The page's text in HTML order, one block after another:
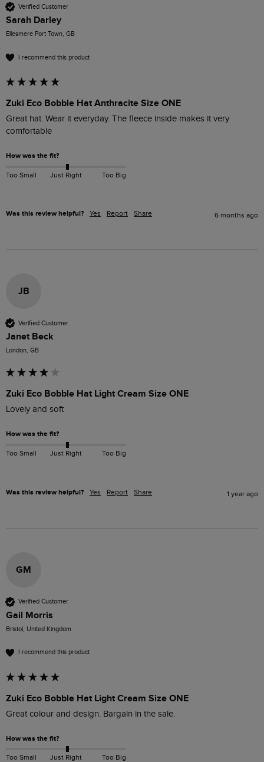
Verified Customer
Sarah Darley
Ellesmere Port Town, GB
I recommend this product
Zuki Eco Bobble Hat Anthracite Size ONE
Great hat. Wear it everyday. The fleece inside makes it very
comfortable
How was the fit?
Too Small Just Right Too Big
Was this review helpful? Yes Report Share 6 months ago
JB
Verified Customer
Janet Beck
London, GB
Zuki Eco Bobble Hat Light Cream Size ONE
Lovely and soft
How was the fit?
Too Small Just Right Too Big
Was this review helpful? Yes Report Share 1 year ago
GM
Verified Customer
Gail Morris
Bristol, United Kingdom
I recommend this product
Zuki Eco Bobble Hat Light Cream Size ONE
Great colour and design. Bargain in the sale.
How was the fit?
Too Small Just Right Too Big